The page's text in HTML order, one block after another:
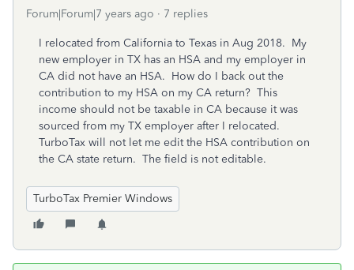
Forum|Forum|7 years ago 7 replies
I relocated from California to Texas in Aug 2018. My
new employer in TX has an HSA and my employer in
CA did not have an HSA. How do I back out the
contribution to my HSA on my CA return? This
income should not be taxable in CA because it was
sourced from my TX employer after I relocated.
TurboTax will not let me edit the HSA contribution on
the CA state return. The field is not editable.
TurboTax Premier Windows